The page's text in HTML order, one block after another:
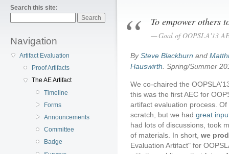
Search this site:
Navigation
Artifact Evaluation
Proof Artifacts
The AE Artifact
Timeline
Forms
Announcements
Committee
Badge
To empower others
Goal of OOPSLA'13
BySteve Blackburn and
Hauswirth . Spring/Summer
We co-chaired the
this was the first AEC for
artifact evaluation process.
scratch, but we had great
had lots of discussions, took
of materials. In short, we
Evaluation Artifact" for